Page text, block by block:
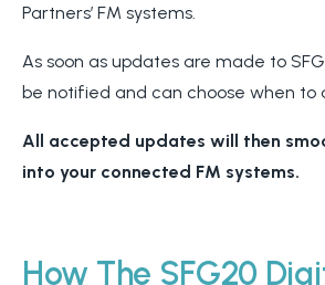
Partners’ FM systems.
As soon as updates are made to
be notified and can choose when to
All accepted updates will then
into your connected FM systems.
How The SFG20